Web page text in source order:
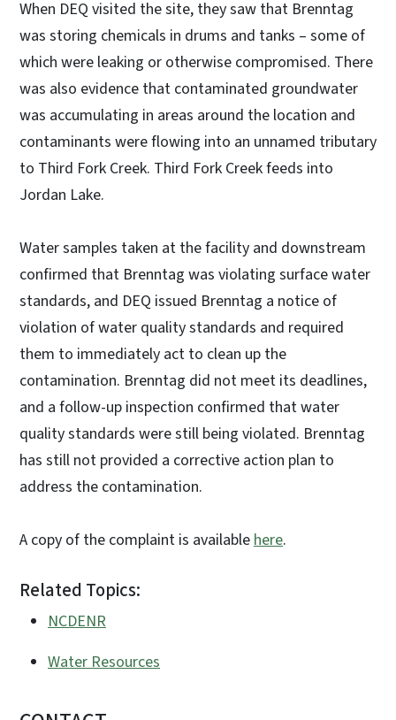
When DEQ visited the site, they saw that Brenntag
was storing chemicals in drums and tanks – some of
which were leaking or otherwise compromised. There
was also evidence that contaminated groundwater
was accumulating in areas around the location and
contaminants were flowing into an unnamed tributary
to Third Fork Creek. Third Fork Creek feeds into
Jordan Lake.
Water samples taken at the facility and downstream
confirmed that Brenntag was violating surface water
standards, and DEQ issued Brenntag a notice of
violation of water quality standards and required
them to immediately act to clean up the
contamination. Brenntag did not meet its deadlines,
and a follow-up inspection confirmed that water
quality standards were still being violated. Brenntag
has still not provided a corrective action plan to
address the contamination.
A copy of the complaint is availablehere.
Related Topics:
NCDENR
Water Resources